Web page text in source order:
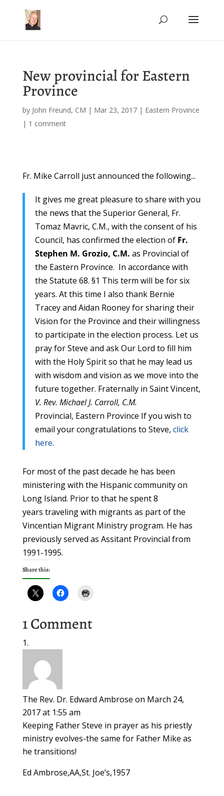
New provincial for Eastern
Province
by John Freund, CM | Mar 23, 2017| Eastern Province
| 1 comment
Fr. Mike Carroll just announced the following...
It gives me great pleasure to share with you
the news that the Superior General, Fr.
Tomaz Mavric, C.M., with the consent of his
Council, has confirmed the election of Fr.
Stephen M. Grozio, C.M. as Provincial of
the Eastern Province. In accordance with
the Statute 68. §1 This term will be for six
years. At this time I also thank Bernie
Tracey and Aidan Rooney for sharing their
Vision for the Province and their willingness
to participate in the election process. Let us
pray for Steve and ask Our Lord to fill him
with the Holy Spirit so that he may lead us
with wisdom and vision as we move into the
future together. Fraternally in Saint Vincent,
V. Rev. Michael J. Carroll, C.M.
Provincial, Eastern Province If you wish to
email your congratulations to Steve, click
here.
For most of the past decade he has been
ministering with the Hispanic community on
Long Island. Prior to that he spent 8
years traveling with migrants as part of the
Vincentian Migrant Ministry program. He has
previously served as Assitant Provincial from
1991-1995.
Share this:
1 Comment
The Rev. Dr. Edward Ambrose on March 24,
2017 at 1:55 am
Keeping Father Steve in prayer as his priestly
ministry evolves-the same for Father Mike as
he transitions!
Ed Ambrose,AA,St. Joe’s,1957